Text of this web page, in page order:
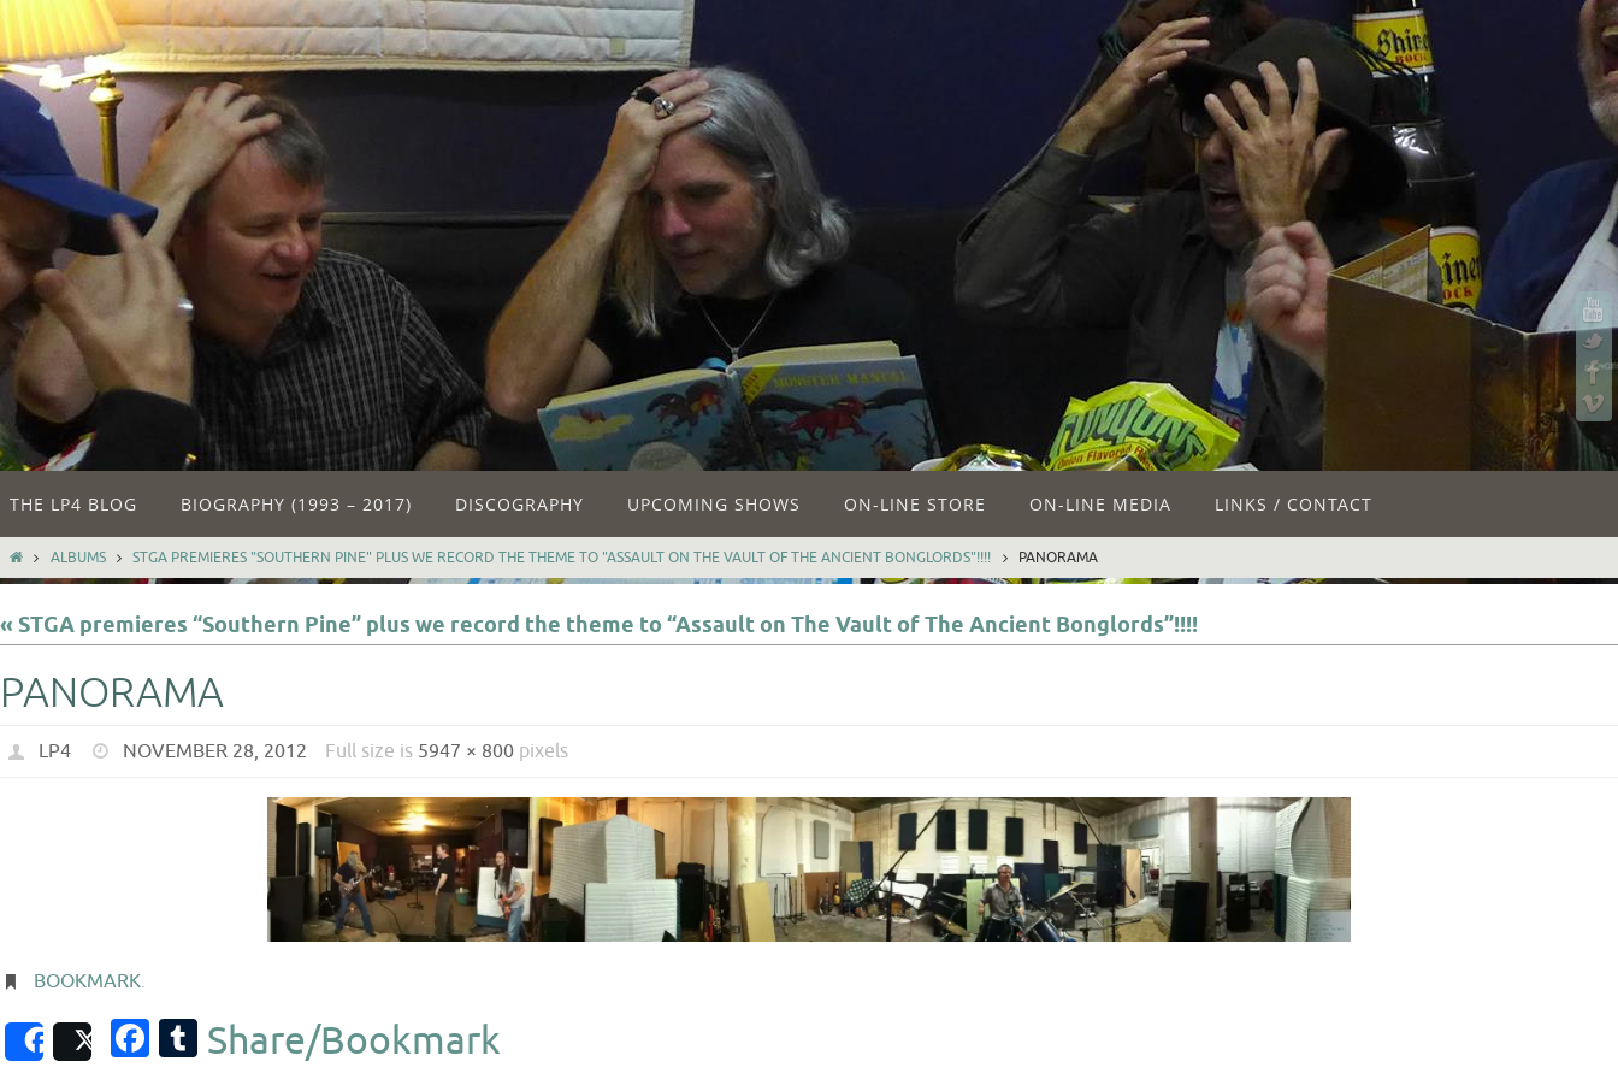
THE LP4 BLOG BIOGRAPHY (1993 – 2017) DISCOGRAPHY UPCOMING SHOWS ON-LINE STORE ON-LINE MEDIA LINKS / CONTACT
ALBUMS STGA PREMIERES "SOUTHERN PINE" PLUS WE RECORD THE THEME TO "ASSAULT ON THE VAULT OF THE ANCIENT BONGLORDS"!!!! PANORAMA
« STGA premieres “Southern Pine” plus we record the theme to “Assault on The Vault of The Ancient Bonglords”!!!!
PANORAMA
LP4 NOVEMBER 28, 2012 Full size is 5947 × 800 pixels
BOOKMARK.
SharePost Facebook
Tumblr
Share/Bookmark